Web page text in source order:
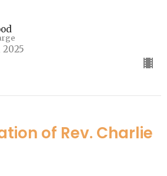
2025
of Rev. Charlie